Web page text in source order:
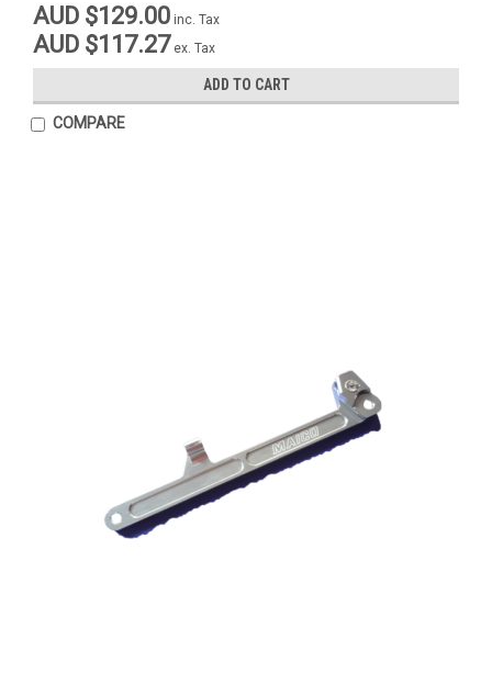
AUD $129.00 inc. Tax
AUD $117.27 ex. Tax
ADD TO CART
COMPARE